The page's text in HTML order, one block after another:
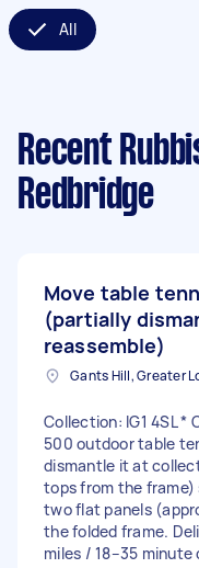
All
Recent
Redbridge
Move table
(partially
reassemble)
Gants Hill, Greater
Collection: IG1 4SL
500 outdoor table
dismantle it at
tops from the
two flat panels
the folded frame.
miles / 18–35